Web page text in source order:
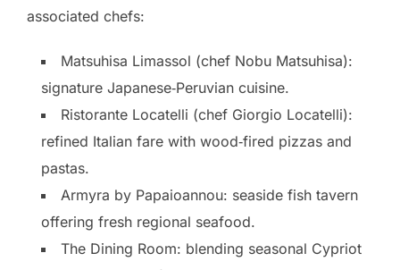
associated chefs:
Matsuhisa Limassol (chef Nobu Matsuhisa):
signature Japanese‑Peruvian cuisine.
Ristorante Locatelli (chef Giorgio Locatelli):
refined Italian fare with wood‑fired pizzas and
pastas.
Armyra by Papaioannou: seaside fish tavern
offering fresh regional seafood.
The Dining Room: blending seasonal Cypriot